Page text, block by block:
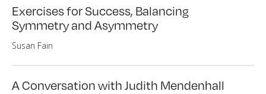
Exercises for Success, Balancing
Symmetry and Asymmetry
Susan Fain
A Conversation with Judith Mendenhall